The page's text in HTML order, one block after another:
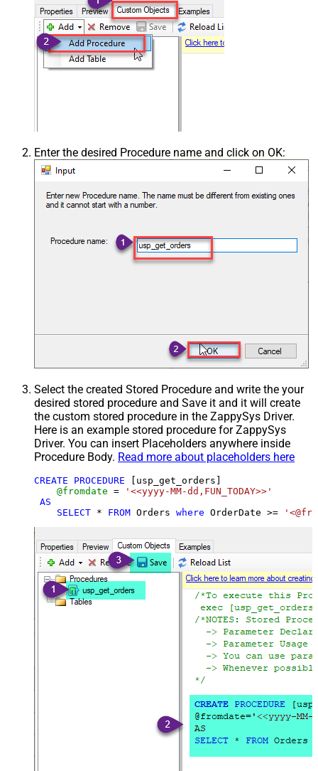
Enter the desired Procedure name and click on OK:
Select the created Stored Procedure and write the your
desired stored procedure and Save it and it will create
the custom stored procedure in the ZappySys Driver.
Here is an example stored procedure for ZappySys
Driver. You can insert Placeholders anywhere inside
Procedure Body. Read more about placeholders here
CREATE PROCEDURE [usp_get_orders]
@fromdate =
'<<yyyy-MM-dd,FUN_TODAY>>'
AS
SELECT * FROM Orders where OrderDate >=